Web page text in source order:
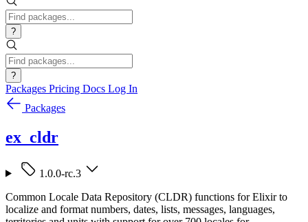
?
?
Packages Pricing Docs Log In
Packages
ex_cldr
1.0.0-rc.3
Common Locale Data Repository (CLDR) functions for Elixir to
localize and format numbers, dates, lists, messages, languages,